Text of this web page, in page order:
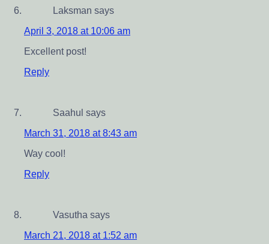
Laksman says
April 3, 2018 at 10:06 am
Excellent post!
Reply
Saahul says
March 31, 2018 at 8:43 am
Way cool!
Reply
Vasutha says
March 21, 2018 at 1:52 am